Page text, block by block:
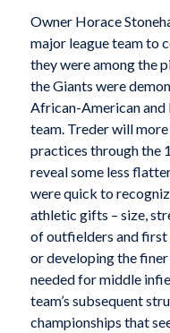
Owner Horace
major league team to
they were among the
the Giants were
African-American and
team. Treder will more
practices through the
reveal some less
were quick to
athletic gifts – size,
of outfielders and first
or developing the
needed for middle
team’s subsequent
championships that